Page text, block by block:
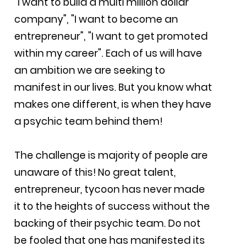
company", "I want to become an
entrepreneur", "I want to get promoted
within my career". Each of us will have
an ambition we are seeking to
manifest in our lives. But you know what
makes one different, is when they have
a psychic team behind them!
The challenge is majority of people are
unaware of this! No great talent,
entrepreneur, tycoon has never made
it to the heights of success without the
backing of their psychic team. Do not
be fooled that one has manifested its